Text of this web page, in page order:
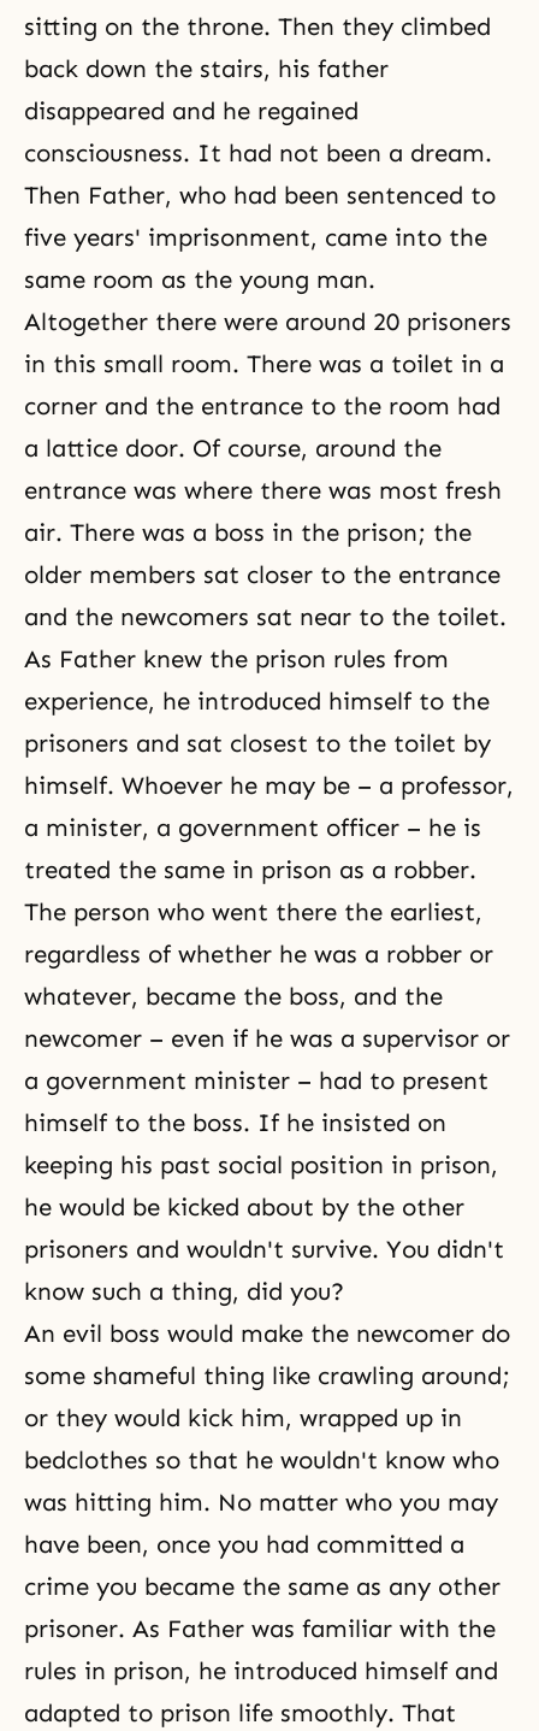
sitting on the throne. Then they climbed
back down the stairs, his father
disappeared and he regained
consciousness. It had not been a dream.
Then Father, who had been sentenced to
five years' imprisonment, came into the
same room as the young man.
Altogether there were around 20 prisoners
in this small room. There was a toilet in a
corner and the entrance to the room had
a lattice door. Of course, around the
entrance was where there was most fresh
air. There was a boss in the prison; the
older members sat closer to the entrance
and the newcomers sat near to the toilet.
As Father knew the prison rules from
experience, he introduced himself to the
prisoners and sat closest to the toilet by
himself. Whoever he may be – a professor,
a minister, a government officer – he is
treated the same in prison as a robber.
The person who went there the earliest,
regardless of whether he was a robber or
whatever, became the boss, and the
newcomer – even if he was a supervisor or
a government minister – had to present
himself to the boss. If he insisted on
keeping his past social position in prison,
he would be kicked about by the other
prisoners and wouldn't survive. You didn't
know such a thing, did you?
An evil boss would make the newcomer do
some shameful thing like crawling around;
or they would kick him, wrapped up in
bedclothes so that he wouldn't know who
was hitting him. No matter who you may
have been, once you had committed a
crime you became the same as any other
prisoner. As Father was familiar with the
rules in prison, he introduced himself and
adapted to prison life smoothly. That